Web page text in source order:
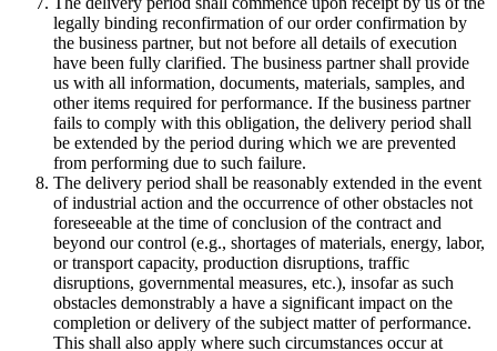
legally binding reconfirmation of our order confirmation by
the business partner, but not before all details of execution
have been fully clarified. The business partner shall provide
us with all information, documents, materials, samples, and
other items required for performance. If the business partner
fails to comply with this obligation, the delivery period shall
be extended by the period during which we are prevented
from performing due to such failure.
The delivery period shall be reasonably extended in the event
of industrial action and the occurrence of other obstacles not
foreseeable at the time of conclusion of the contract and
beyond our control (e.g., shortages of materials, energy, labor,
or transport capacity, production disruptions, traffic
disruptions, governmental measures, etc.), insofar as such
obstacles demonstrably a have a significant impact on the
completion or delivery of the subject matter of performance.
This shall also apply where such circumstances occur at